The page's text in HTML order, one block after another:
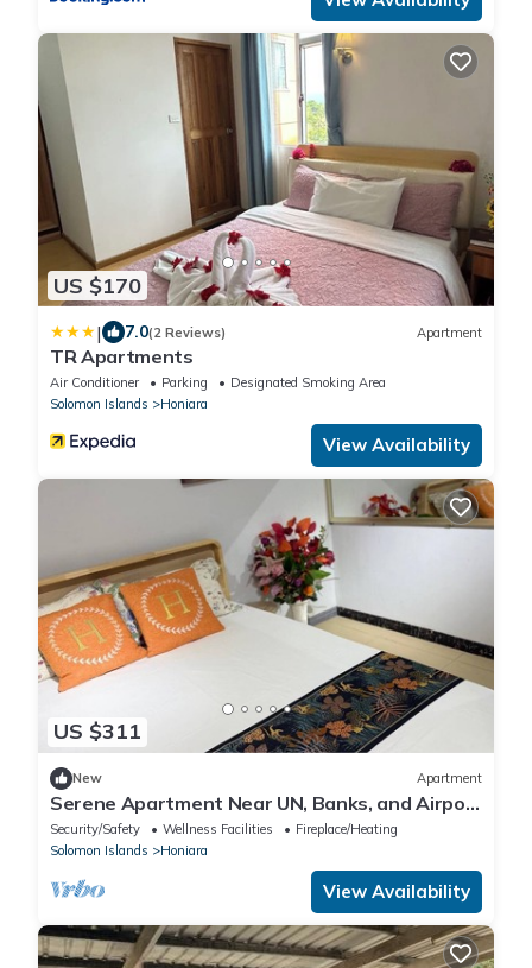
US $170
| 7.0(2 Reviews) Apartment
TR Apartments
Air Conditioner Parking
Designated Smoking Area
Solomon Islands
Honiara
View Availability
US $311
New Apartment
Serene Apartment Near UN, Banks, and Airport
in Honiara
Security/Safety Wellness Facilities
Fireplace/Heating
Solomon Islands
Honiara
View Availability